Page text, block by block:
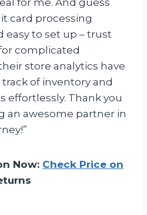
for me. And guess
card processing
easy to set up – trust
complicated
store analytics have
of inventory and
effortlessly. Thank you
an awesome partner in
Now: Check Price on